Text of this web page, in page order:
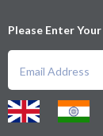
Please Enter